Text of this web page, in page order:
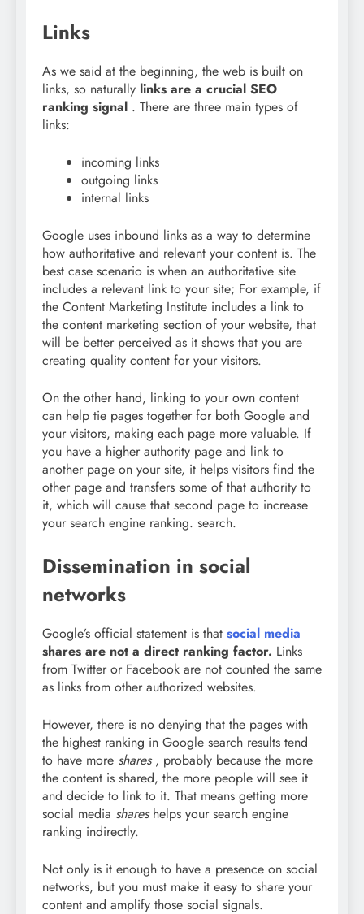
Links
As we said at the beginning, the web is built on
links, so naturally links are a crucial SEO
ranking signal . There are three main types of
links:
incoming links
outgoing links
internal links
Google uses inbound links as a way to determine
how authoritative and relevant your content is. The
best case scenario is when an authoritative site
includes a relevant link to your site; For example, if
the Content Marketing Institute includes a link to
the content marketing section of your website, that
will be better perceived as it shows that you are
creating quality content for your visitors.
On the other hand, linking to your own content
can help tie pages together for both Google and
your visitors, making each page more valuable. If
you have a higher authority page and link to
another page on your site, it helps visitors find the
other page and transfers some of that authority to
it, which will cause that second page to increase
your search engine ranking. search.
Dissemination in social
networks
Google’s official statement is that social media
shares are not a direct ranking factor. Links
from Twitter or Facebook are not counted the same
as links from other authorized websites.
However, there is no denying that the pages with
the highest ranking in Google search results tend
to have more shares, probably because the more
the content is shared, the more people will see it
and decide to link to it. That means getting more
social media shareshelps your search engine
ranking indirectly.
Not only is it enough to have a presence on social
networks, but you must make it easy to share your
content and amplify those social signals.